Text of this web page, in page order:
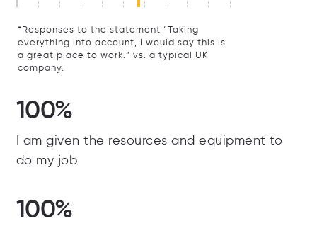
*Responses to the statement “Taking
everything into account, I would say this is
a great place to work.” vs. a typical UK
company.
100%
I am given the resources and equipment to
do my job.
100%